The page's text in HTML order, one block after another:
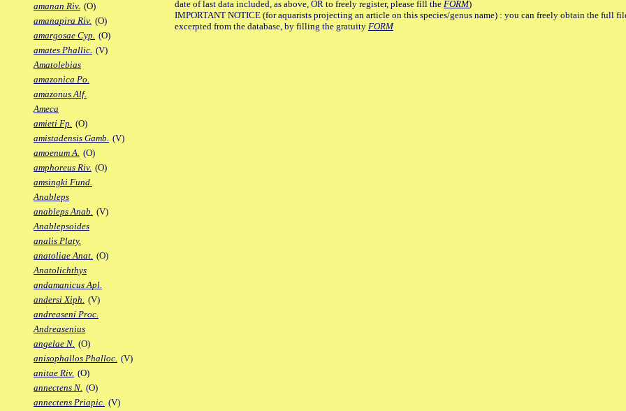
amanan Riv. (O)
amanapira Riv. (O)
amargosae Cyp. (O)
amates Phallic. (V)
Amatolebias
amazonica Po.
amazonus Alf.
Ameca
amieti Fp. (O)
amistadensis Gamb. (V)
amoenum A. (O)
amphoreus Riv. (O)
amsingki Fund.
Anableps
anableps Anab. (V)
Anablepsoides
analis Platy.
anatoliae Anat. (O)
Anatolichthys
andamanicus Apl.
andersi Xiph. (V)
andreaseni Proc.
Andreasenius
angelae N. (O)
anisophallos Phalloc. (V)
anitae Riv. (O)
annectens N. (O)
annectens Priapic. (V)
date of last data included, as above, OR to freely register, please fill the FORM)
IMPORTANT NOTICE (for aquarists projecting an article on this species/genus name) : you can freely obtain the full
excerpted from the database, by filling the gratuity FORM